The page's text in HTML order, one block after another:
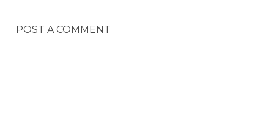
POST A COMMENT